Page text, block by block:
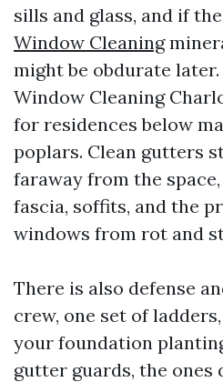
sills and glass, and if
Window Cleaning
might be obdurate
Window Cleaning
for residences below
poplars. Clean gutters
faraway from the
fascia, soffits, and the
windows from rot and
There is also defense
crew, one set of
your foundation
gutter guards, the ones